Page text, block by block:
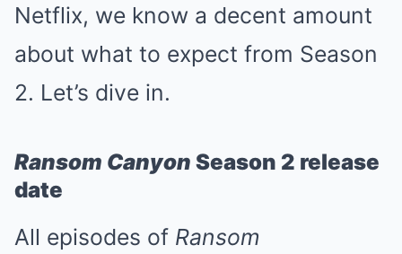
Netflix, we know a decent amount
about what to expect from Season
2. Let’s dive in.
Ransom Canyon Season 2 release
date
All episodes of Ransom